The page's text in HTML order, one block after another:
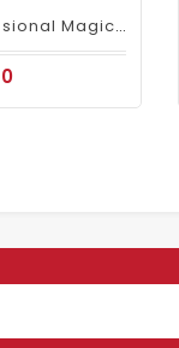
Wahl Professional Magic Cordless Clipper